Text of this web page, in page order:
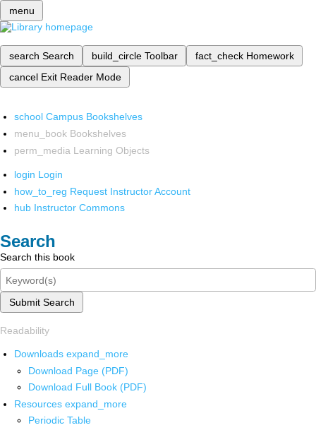
menu
search Search build_circle Toolbar fact_check Homework
cancel Exit Reader Mode
school Campus Bookshelves
menu_book Bookshelves
perm_media Learning Objects
login Login
how_to_reg Request Instructor Account
hub Instructor Commons
Search
Search this book
Submit Search
Readability
Downloads expand_more
Download Page (PDF)
Download Full Book (PDF)
Resources expand_more
Periodic Table